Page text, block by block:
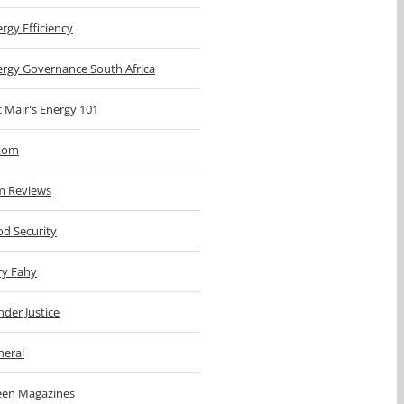
Efficiency
Governance South Africa
Mair's Energy 101
Reviews
Security
Fahy
Justice
Magazines